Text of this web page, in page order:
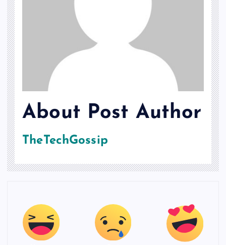
About Post Author
TheTechGossip